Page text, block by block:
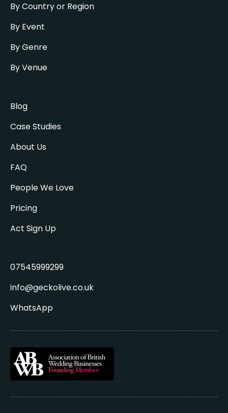
By Country or Region
By Event
By Genre
By Venue
Blog
Case Studies
About Us
FAQ
People We Love
Pricing
Act Sign Up
07545999299
info@geckolive.co.uk
WhatsApp